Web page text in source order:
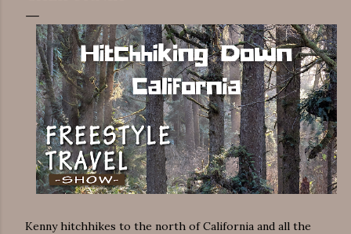
Kenny hitchhikes to the north of California and all the